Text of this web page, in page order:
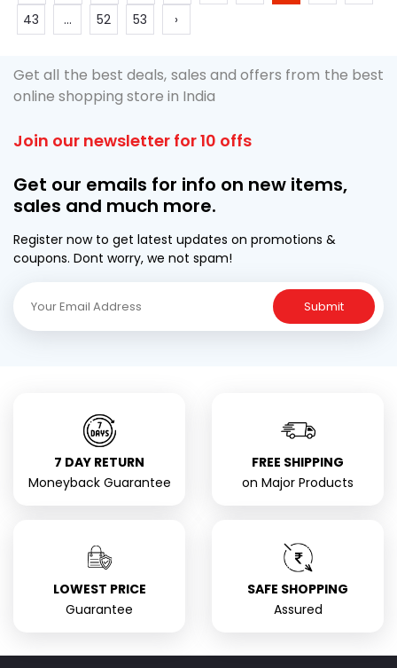
43
... 52 53 ›
Get all the best deals, sales and offers from the best
online shopping store in India
Join our newsletter for 10 offs
Get our emails for info on new items,
sales and much more.
Register now to get latest updates on promotions &
coupons. Dont worry, we not spam!
Submit
7 DAY RETURN
Moneyback Guarantee
FREE SHIPPING
on Major Products
LOWEST PRICE
Guarantee
SAFE SHOPPING
Assured